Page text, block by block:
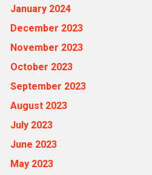
January 2024
December 2023
November 2023
October 2023
September 2023
August 2023
July 2023
June 2023
May 2023